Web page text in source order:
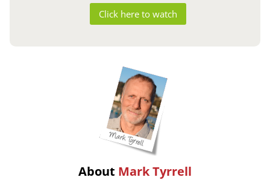
Click here to watch
About Mark Tyrrell